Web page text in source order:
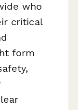
who
critical
form